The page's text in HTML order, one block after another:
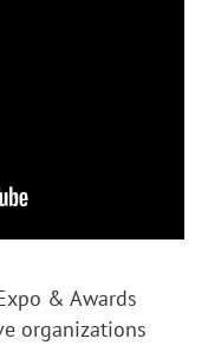
& Awards
organizations